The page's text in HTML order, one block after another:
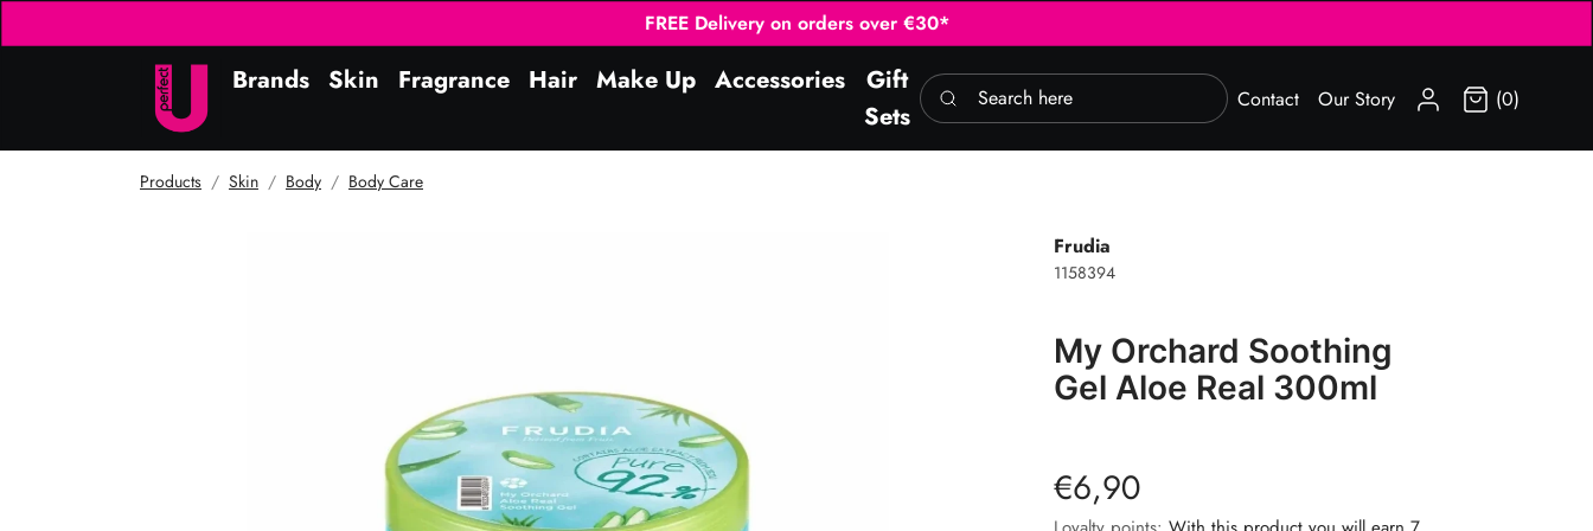
FREE Delivery on orders over €30*
Brands Skin Fragrance Hair Make Up Accessories
Gift
Sets
Search here Contact Our Story SIGN IN (0)
Products Skin Body Body Care
Frudia
1158394
My Orchard Soothing
Gel Aloe Real 300ml
€6,90